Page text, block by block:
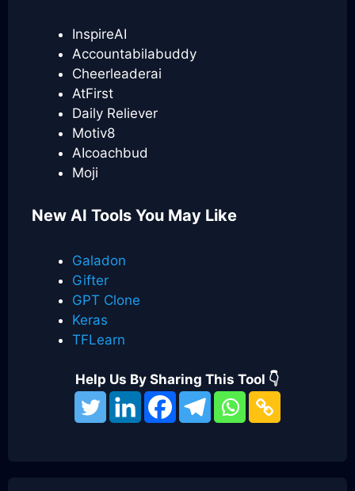
InspireAI
Accountabilabuddy
Cheerleaderai
AtFirst
Daily Reliever
Motiv8
AIcoachbud
Moji
New AI Tools You May Like
Galadon
Gifter
GPT Clone
Keras
TFLearn
Help Us By Sharing This Tool 👇